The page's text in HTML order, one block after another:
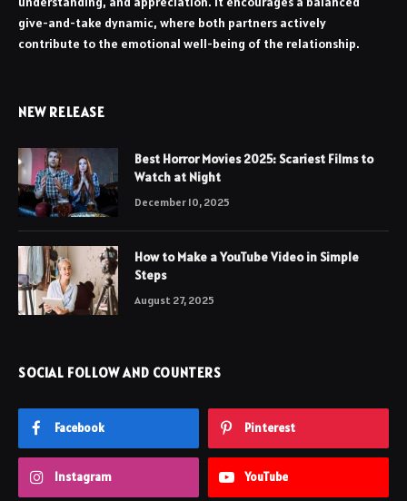
give-and-take dynamic, where both partners actively
contribute to the emotional well-being of the relationship.
NEW RELEASE
Best Horror Movies 2025: Scariest Films to
Watch at Night
December 10, 2025
How to Make a YouTube Video in Simple
Steps
August 27, 2025
SOCIAL FOLLOW AND COUNTERS
Facebook Pinterest
Instagram YouTube